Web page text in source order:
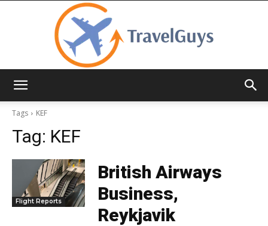
Tags
KEF
Tag: KEF
Flight Reports
British Airways
Business,
Reykjavik